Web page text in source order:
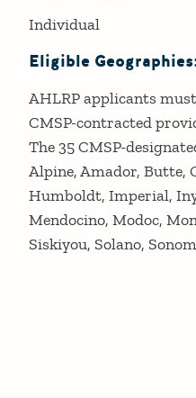
Individual
Eligible
AHLRP applicants
CMSP-contracted
The 35 CMSP-
Alpine, Amador, Butte,
Humboldt, Imperial,
Mendocino, Modoc,
Siskiyou, Solano,